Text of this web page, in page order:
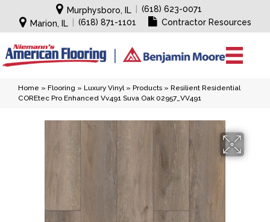
Murphysboro, IL
(618) 623-0071
Marion, IL
(618) 871-1101 Contractor Resources
Home » Flooring » Luxury Vinyl» Products » Resilient Residential
COREtec Pro Enhanced Vv491 Suva Oak 02957_VV491